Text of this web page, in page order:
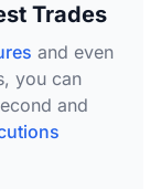
Trades
and even
you can
and